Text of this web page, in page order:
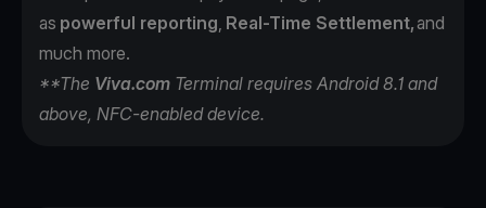
as powerful reporting, Real-Time Settlement,and
much more.
**The Viva.com Terminal requires Android 8.1 and
above, NFC-enabled device.